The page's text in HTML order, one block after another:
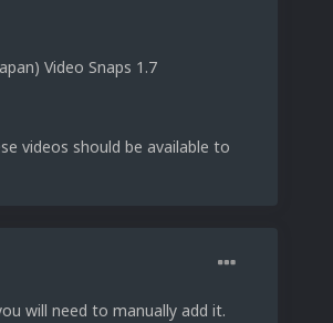
Video Snaps 1.7
videos should be available to
will need to manually add it.